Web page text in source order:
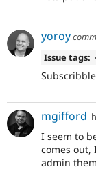
yoroy
Issue tags:
Subscribble
mgifford
I seem to
comes out,
admin